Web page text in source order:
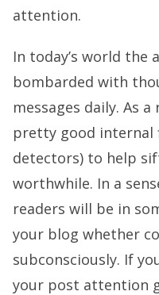
attention.
In today’s world the
bombarded with
messages daily. As
pretty good internal
detectors) to help
worthwhile. In a
readers will be in
your blog whether
subconsciously. If
your post attention